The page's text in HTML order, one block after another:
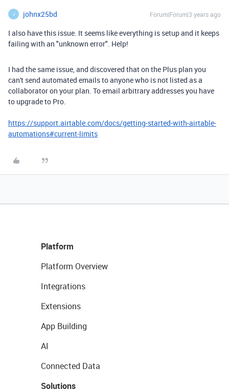
J johnx25bd Forum|Forum|3 years ago
I also have this issue. It seems like everything is setup and it keeps
failing with an "unknown error". Help!
I had the same issue, and discovered that on the Plus plan you
can't send automated emails to anyone who is not listed as a
collaborator on your plan. To email arbitrary addresses you have
to upgrade to Pro.
https://support.airtable.com/docs/getting-started-with-airtable-
automations#current-limits
Platform
Platform Overview
Integrations
Extensions
App Building
AI
Connected Data
Solutions